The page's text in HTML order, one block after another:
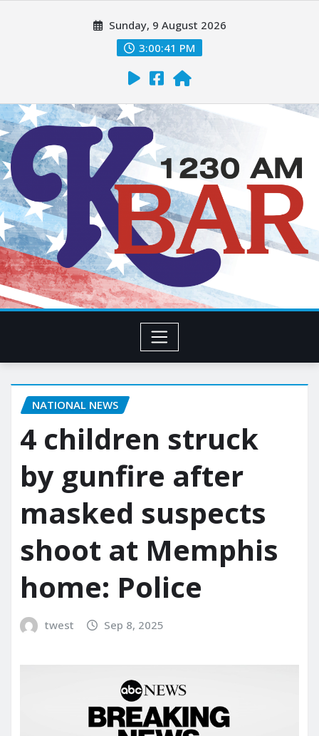
Sunday, 9 August 2026
3:00:42 PM
NATIONAL NEWS
4 children struck
by gunfire after
masked suspects
shoot at Memphis
home: Police
twest Sep 8, 2025